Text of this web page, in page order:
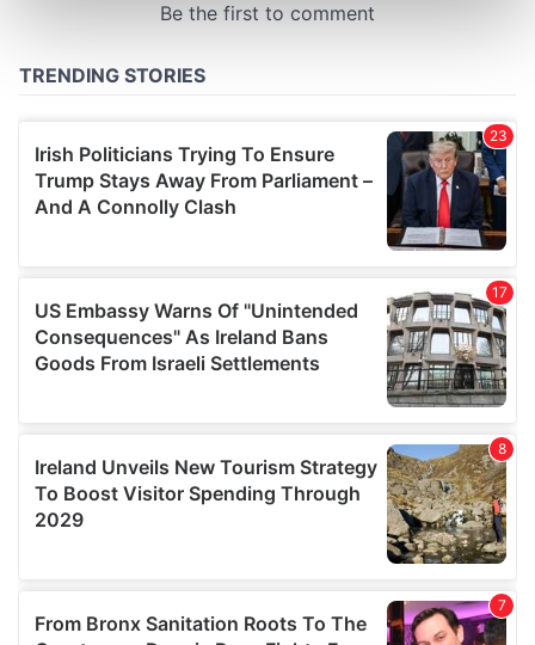
Find out more about how your personal data is processed
provide social media features and to analyse our traffic.
We also share information about your use of our site with
our social media, advertising and analytics partners who
may combine it with other information that you’ve
provided to them or that they’ve collected from your use